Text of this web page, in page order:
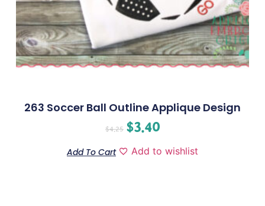
263 Soccer Ball Outline Applique Design
$4.25 $3.40
Add To Cart Add to wishlist